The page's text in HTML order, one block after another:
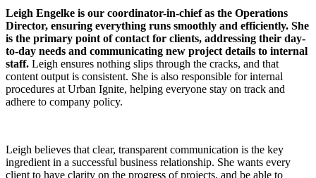
Leigh Engelke is our coordinator-in-chief as the Operations
Director, ensuring everything runs smoothly and efficiently. She
is the primary point of contact for clients, addressing their day-
to-day needs and communicating new project details to internal
staff. Leigh ensures nothing slips through the cracks, and that
content output is consistent. She is also responsible for internal
procedures at Urban Ignite, helping everyone stay on track and
adhere to company policy.
Leigh believes that clear, transparent communication is the key
ingredient in a successful business relationship. She wants every
client to have clarity on the progress of projects, and be able to